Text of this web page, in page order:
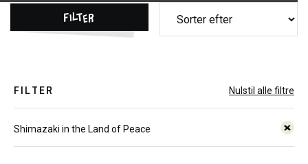
Filter
FILTER Nulstil alle filtre
Shimazaki in the Land of Peace